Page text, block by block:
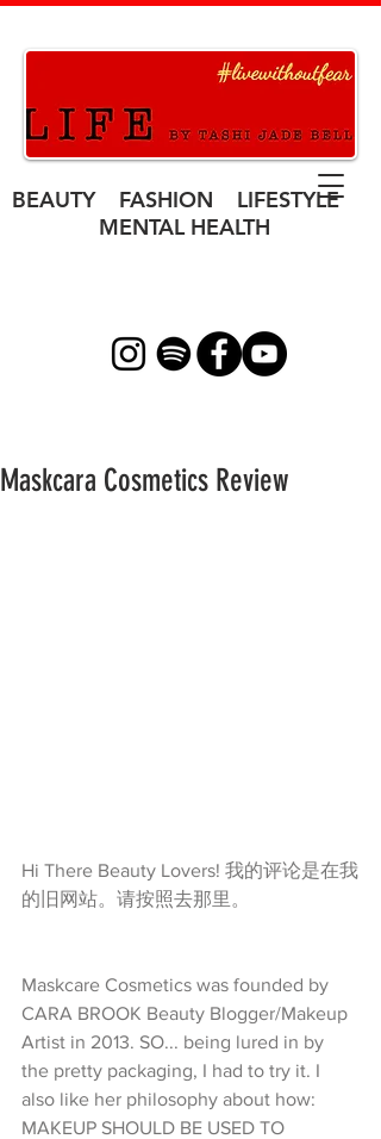
BEAUTY FASHION LIFESTYLE
MENTAL HEALTH
Maskcara Cosmetics Review
Hi There Beauty Lovers! 我的评论是在我
的旧网站。请按照去那里。
Maskcare Cosmetics was founded by
CARA BROOK Beauty Blogger/Makeup
Artist in 2013. SO... being lured in by
the pretty packaging, I had to try it. I
also like her philosophy about how:
MAKEUP SHOULD BE USED TO